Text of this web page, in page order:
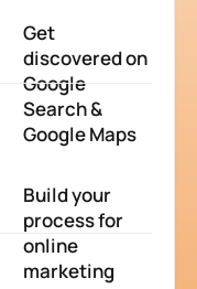
Get
discovered on
Google
Search &
Google Maps
Build your
process for
online
marketing